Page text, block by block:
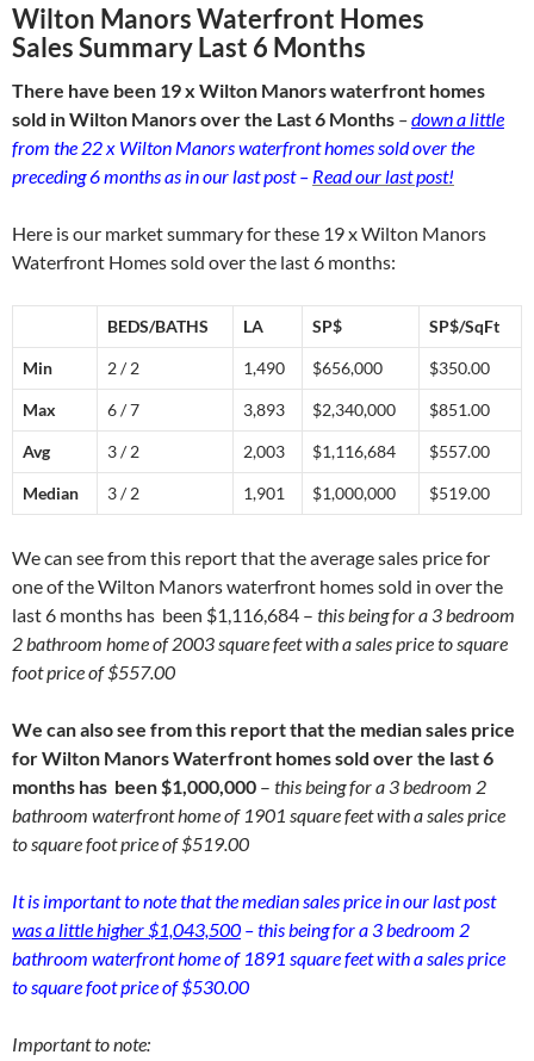
Wilton Manors Waterfront Homes
Sales Summary Last 6 Months
There have been 19 x Wilton Manors waterfront homes
sold in Wilton Manors over the Last 6 Months –down a little
from the 22 x Wilton Manors waterfront homes sold over the
preceding 6 months as in our last post – Read our last post!
Here is our market summary for these 19 x Wilton Manors
Waterfront Homes sold over the last 6 months:
BEDS/BATHS LA SP$ SP$/SqFt
Min 2 / 2 1,490 $656,000 $350.00
Max 6 / 7 3,893 $2,340,000 $851.00
Avg 3 / 2 2,003 $1,116,684 $557.00
Median 3 / 2 1,901 $1,000,000 $519.00
We can see from this report that the average sales price for
one of the Wilton Manors waterfront homes sold in over the
last 6 months has been $1,116,684 – this being for a 3 bedroom
2 bathroom home of 2003 square feet with a sales price to square
foot price of $557.00
We can also see from this report that the median sales price
for Wilton Manors Waterfront homes sold over the last 6
months has been $1,000,000 – this being for a 3 bedroom 2
bathroom waterfront home of 1901 square feet with a sales price
to square foot price of $519.00
It is important to note that the median sales price in our last post
was a little higher $1,043,500 – this being for a 3 bedroom 2
bathroom waterfront home of 1891 square feet with a sales price
to square foot price of $530.00
Important to note: